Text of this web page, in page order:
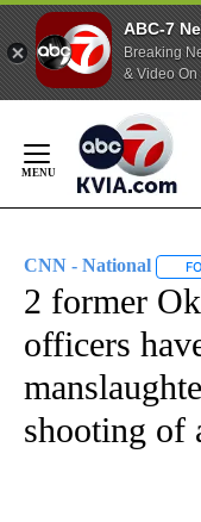
ABC-7
Breaking
& Video On
Content
CNN - National
2 former
officers
shooting of